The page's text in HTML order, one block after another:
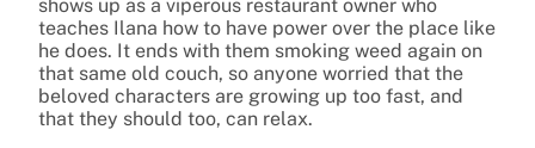
shows up as a viperous restaurant owner who
teaches Ilana how to have power over the place like
he does. It ends with them smoking weed again on
that same old couch, so anyone worried that the
beloved characters are growing up too fast, and
that they should too, can relax.